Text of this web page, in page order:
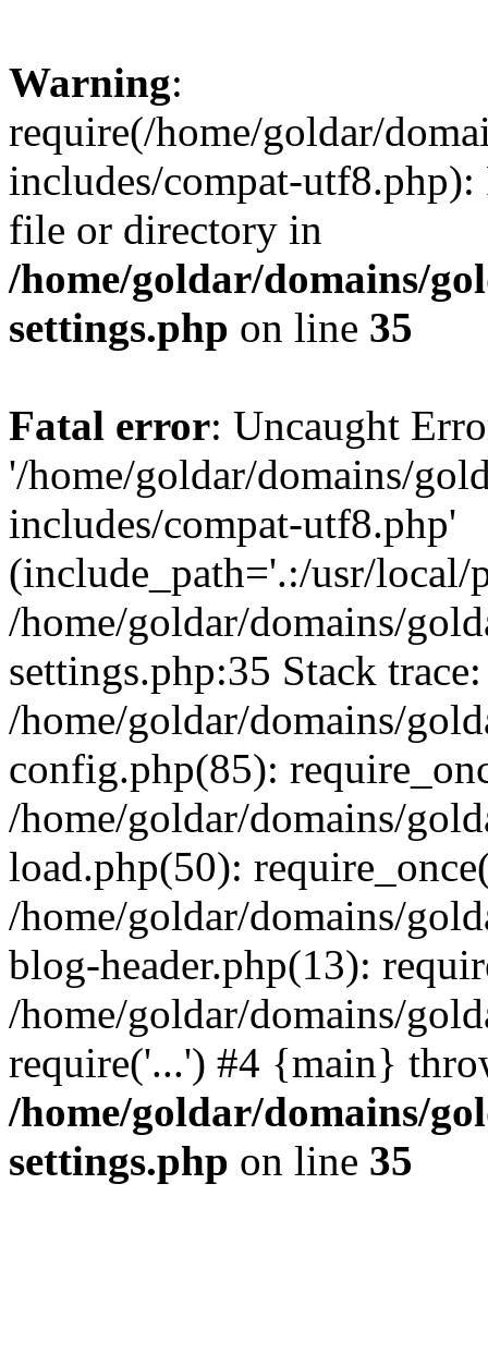
Warning:
require(/home/goldar/
includes/compat-utf8.php):
file or directory in
/home/goldar/domains/
settings.php on line 35
Fatal error: Uncaught
'/home/goldar/domains/
includes/compat-utf8.php'
(include_path='.:/usr/
/home/goldar/domains/
settings.php:35 Stack
/home/goldar/domains/
config.php(85):
/home/goldar/domains/
load.php(50):
/home/goldar/domains/
blog-header.php(13):
/home/goldar/domains/
require('...') #4 {main}
/home/goldar/domains/
settings.php on line 35